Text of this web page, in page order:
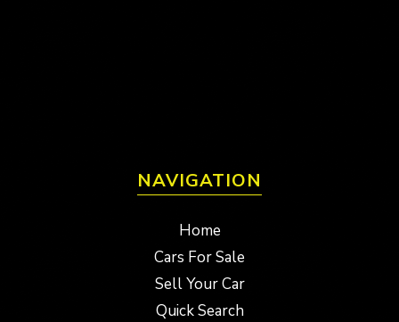
NAVIGATION
Home
Cars For Sale
Sell Your Car
Quick Search